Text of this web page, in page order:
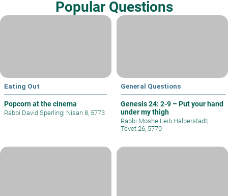
Popular Questions
Eating Out
Popcorn at the cinema
Rabbi David Sperling| Nisan 8, 5773
General Questions
Genesis 24: 2-9 – Put your hand
under my thigh
Rabbi Moshe Leib Halberstadt|
Tevet 26, 5770